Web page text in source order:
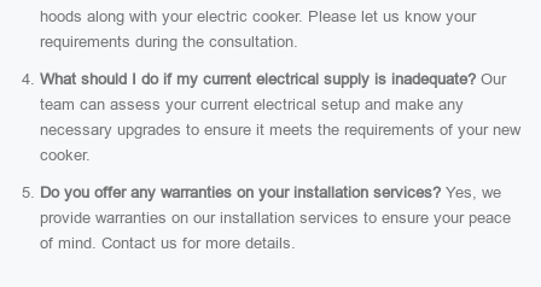
hoods along with your electric cooker. Please let us know your
requirements during the consultation.
What should I do if my current electrical supply is inadequate? Our
team can assess your current electrical setup and make any
necessary upgrades to ensure it meets the requirements of your new
cooker.
Do you offer any warranties on your installation services? Yes, we
provide warranties on our installation services to ensure your peace
of mind. Contact us for more details.